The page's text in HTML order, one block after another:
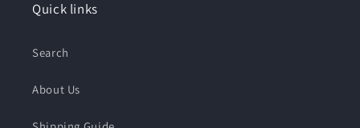
Quick links
Search
About Us